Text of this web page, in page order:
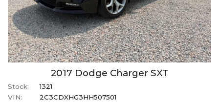
2017 Dodge Charger SXT
Stock:
1321
VIN:
2C3CDXHG3HH507501